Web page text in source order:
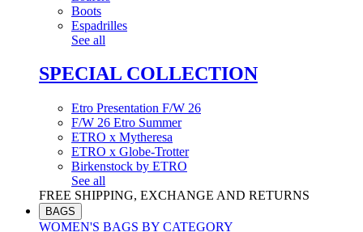
Boots
Espadrilles
See all
SPECIAL COLLECTION
Etro Presentation F/W 26
F/W 26 Etro Summer
ETRO x Mytheresa
ETRO x Globe-Trotter
Birkenstock by ETRO
See all
FREE SHIPPING, EXCHANGE AND RETURNS
BAGS
WOMEN'S BAGS BY CATEGORY